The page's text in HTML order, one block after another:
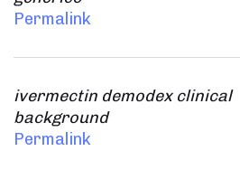
Permalink
ivermectin demodex clinical
background
Permalink